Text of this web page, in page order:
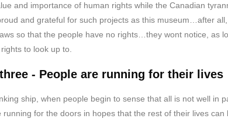
and importance of human rights while the Canadian
and grateful for such projects as this museum…after
so that the people have no rights…they wont notice, as
to look up to.
- People are running for their lives
ship, when people begin to sense that all is not well in
running for the doors in hopes that the rest of their lives